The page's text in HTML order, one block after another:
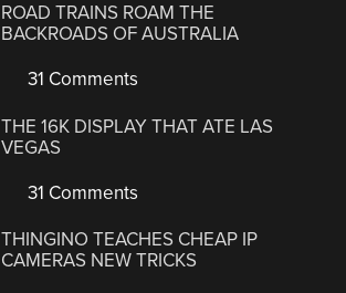
ROAD TRAINS ROAM THE
BACKROADS OF AUSTRALIA
31 Comments
THE 16K DISPLAY THAT ATE LAS
VEGAS
31 Comments
THINGINO TEACHES CHEAP IP
CAMERAS NEW TRICKS